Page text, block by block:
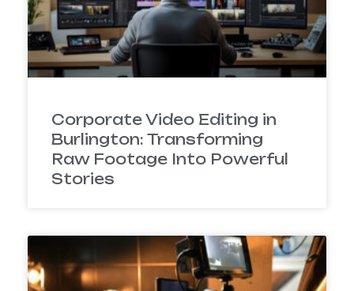
Corporate Video Editing in
Burlington: Transforming
Raw Footage Into Powerful
Stories